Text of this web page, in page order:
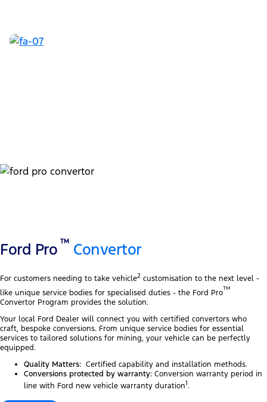
Ford Pro TM Convertor
For customers needing to take vehicle2 customisation to the next level -
like unique service bodies for specialised duties - the Ford ProTM
Convertor Program provides the solution.
Your local Ford Dealer will connect you with certified convertors who
craft, bespoke conversions. From unique service bodies for essential
services to tailored solutions for mining, your vehicle can be perfectly
equipped.
Quality Matters: Certified capability and installation methods.
Conversions protected by warranty: Conversion warranty period in
line with Ford new vehicle warranty duration1.